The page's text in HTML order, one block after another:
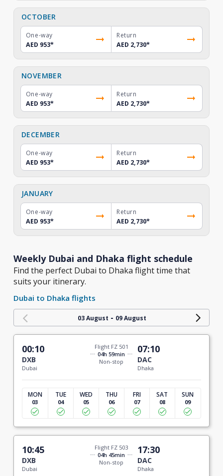
OCTOBER
One-way
AED 953*
Return
AED 2,730*
NOVEMBER
One-way
AED 953*
Return
AED 2,730*
DECEMBER
One-way
AED 953*
Return
AED 2,730*
JANUARY
One-way
AED 953*
Return
AED 2,730*
Weekly Dubai and Dhaka flight schedule
Find the perfect Dubai to Dhaka flight time that
suits your itinerary.
Dubai to Dhaka flights
03 August - 09 August
00:10
DXB
Dubai
Flight FZ 501
04h 59min
Non-stop
07:10
DAC
Dhaka
MON
03
TUE
04
WED
05
THU
06
FRI
07
SAT
08
SUN
09
10:45
DXB
Dubai
Flight FZ 503
04h 45min
Non-stop
17:30
DAC
Dhaka